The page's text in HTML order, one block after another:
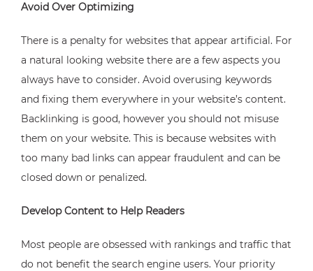
Avoid Over Optimizing
There is a penalty for websites that appear artificial. For
a natural looking website there are a few aspects you
always have to consider. Avoid overusing keywords
and fixing them everywhere in your website’s content.
Backlinking is good, however you should not misuse
them on your website. This is because websites with
too many bad links can appear fraudulent and can be
closed down or penalized.
Develop Content to Help Readers
Most people are obsessed with rankings and traffic that
do not benefit the search engine users. Your priority